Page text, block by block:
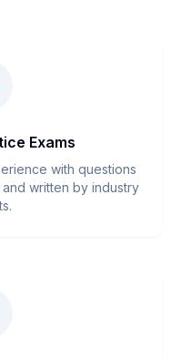
Exams
with questions
written by industry